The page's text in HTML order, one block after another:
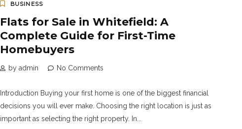
BUSINESS
Flats for Sale in Whitefield: A
Complete Guide for First-Time
Homebuyers
by admin No Comments
Introduction Buying your first home is one of the biggest financial
decisions you will ever make. Choosing the right location is just as
important as selecting the right property. In...